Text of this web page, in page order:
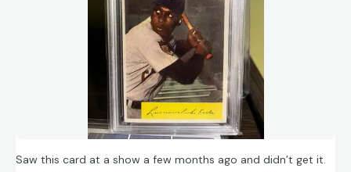
Saw this card at a show a few months ago and didn’t get it.